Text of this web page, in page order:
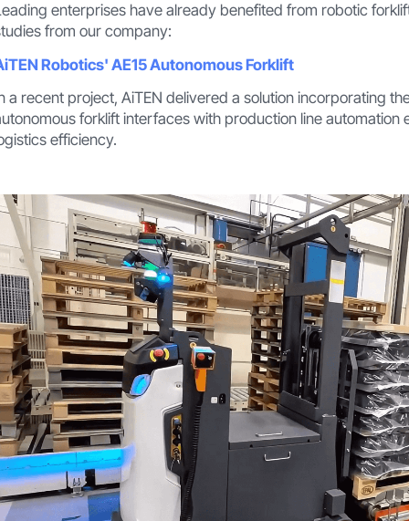
enterprises have already benefited from robotic
from our company:
Robotics' AE15 Autonomous Forklift
a recent project, AiTEN delivered a solution incorporating
forklift interfaces with production line automation
efficiency.